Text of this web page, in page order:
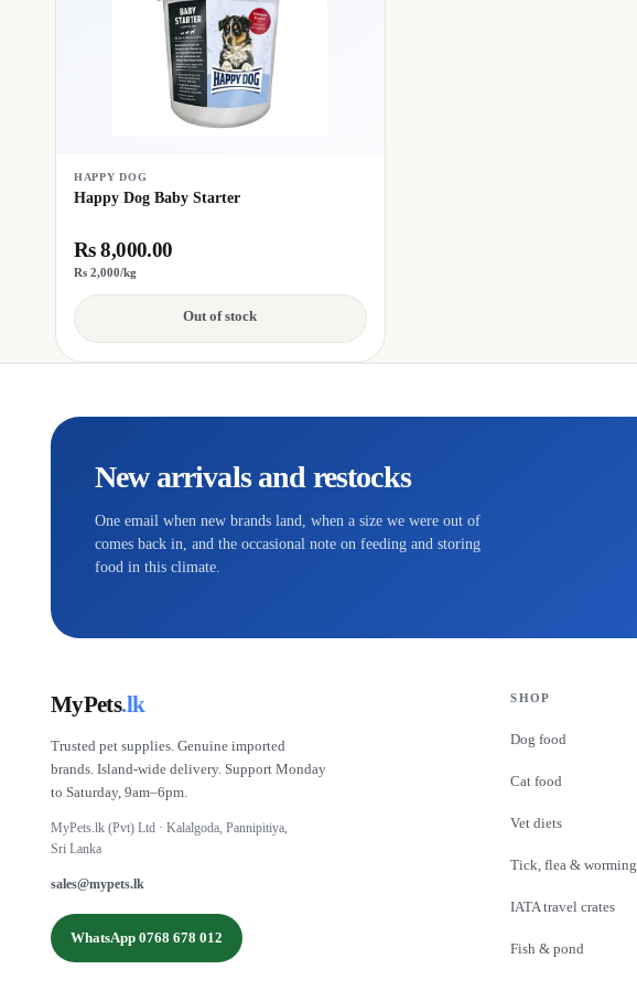
HAPPY DOG
Happy Dog Baby Starter
Rs 8,000.00
Rs 2,000/kg
Out of stock
New arrivals and restocks
One email when new brands land, when a size we were out of
comes back in, and the occasional note on feeding and storing
food in this climate.
MyPets.lk
Trusted pet supplies. Genuine imported
brands. Island-wide delivery. Support Monday
to Saturday, 9am–6pm.
MyPets.lk (Pvt) Ltd · Kalalgoda, Pannipitiya,
Sri Lanka
sales@mypets.lk
WhatsApp 0768 678 012
SHOP
Dog food
Cat food
Vet diets
Tick, flea & worming
IATA travel crates
Fish & pond